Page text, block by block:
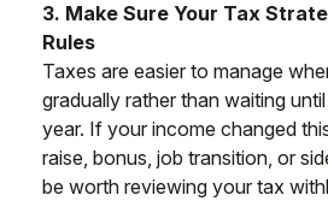
3. Make Sure Your Tax
Rules
Taxes are easier to manage
gradually rather than waiting
year. If your income changed
raise, bonus, job transition, or
be worth reviewing your tax